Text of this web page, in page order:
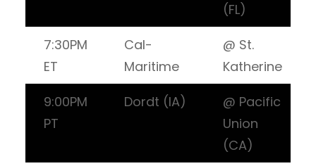
(FL)
7:30PM
ET
Cal-
Maritime
@ St.
Katherine
9:00PM
PT
Dordt (IA)
@ Pacific
Union
(CA)